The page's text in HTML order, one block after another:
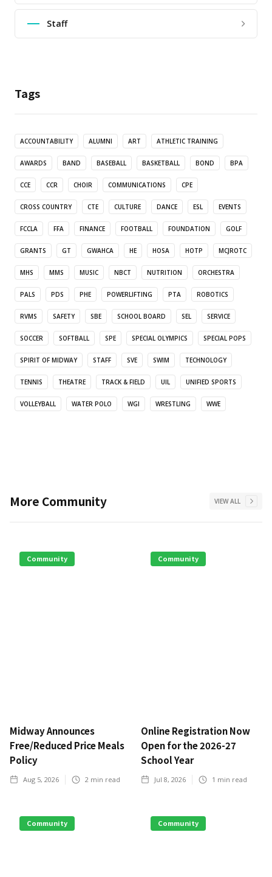
Staff
Tags
ACCOUNTABILITY ALUMNI ART ATHLETIC TRAINING
AWARDS BAND BASEBALL BASKETBALL BOND BPA
CCE CCR CHOIR COMMUNICATIONS CPE
CROSS COUNTRY CTE CULTURE DANCE ESL EVENTS
FCCLA FFA FINANCE FOOTBALL FOUNDATION GOLF
GRANTS GT GWAHCA HE HOSA HOTP MCJROTC
MHS MMS MUSIC NBCT NUTRITION ORCHESTRA
PALS PDS PHE POWERLIFTING PTA ROBOTICS
RVMS SAFETY SBE SCHOOL BOARD SEL SERVICE
SOCCER SOFTBALL SPE SPECIAL OLYMPICS SPECIAL POPS
SPIRIT OF MIDWAY STAFF SVE SWIM TECHNOLOGY
TENNIS THEATRE TRACK & FIELD UIL UNIFIED SPORTS
VOLLEYBALL WATER POLO WGI WRESTLING WWE
More Community VIEW ALL
Community
Midway Announces
Free/Reduced Price Meals
Policy
Aug 5, 2026 2 min read
Community
Online Registration Now
Open for the 2026-27
School Year
Jul 8, 2026 1 min read
Community Community